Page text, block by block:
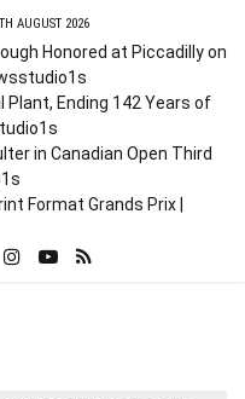
AUGUST 2026
Honored at Piccadilly on
Plant, Ending 142 Years of
in Canadian Open Third
Format Grands Prix |